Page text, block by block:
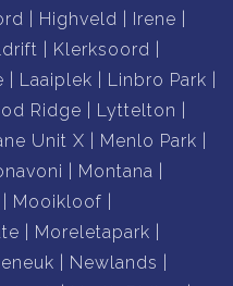
Highveld
Irene
Klerksoord
Laaiplek
Linbro Park
Ridge
Lyttelton
Unit X
Menlo Park
Montana
Mooikloof
Moreletapark
Newlands